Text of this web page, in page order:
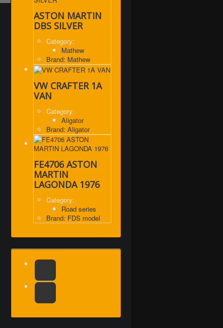
ASTON MARTIN
DBS SILVER
Category:
Mathew
Brand: Mathew
VW CRAFTER 1A
VAN
Category:
Aligator
Brand: Aligator
FE4706 ASTON
MARTIN
LAGONDA 1976
Category:
Road series
Brand: FDS model